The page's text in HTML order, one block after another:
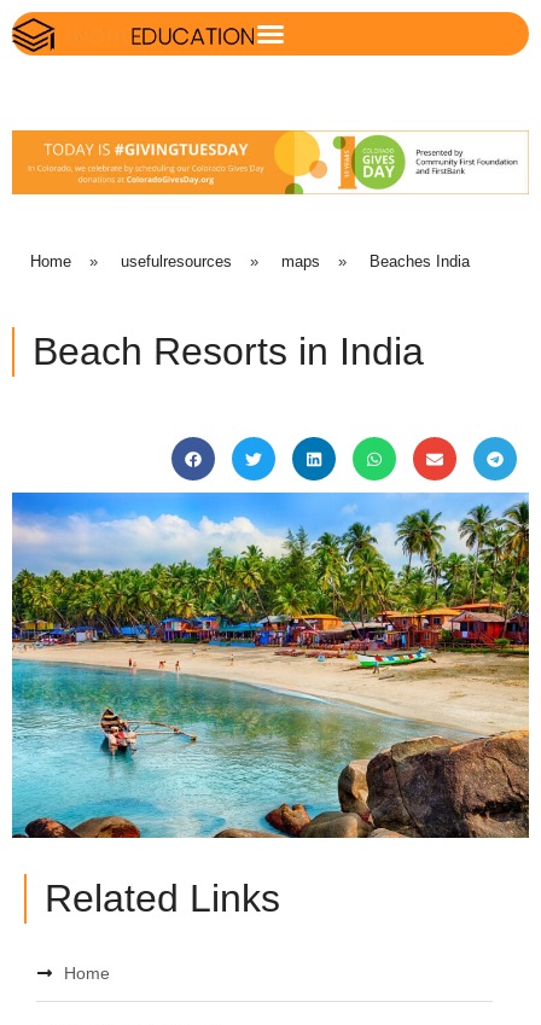
Home » usefulresources » maps » Beaches India
Beach Resorts in India
Related Links
Home